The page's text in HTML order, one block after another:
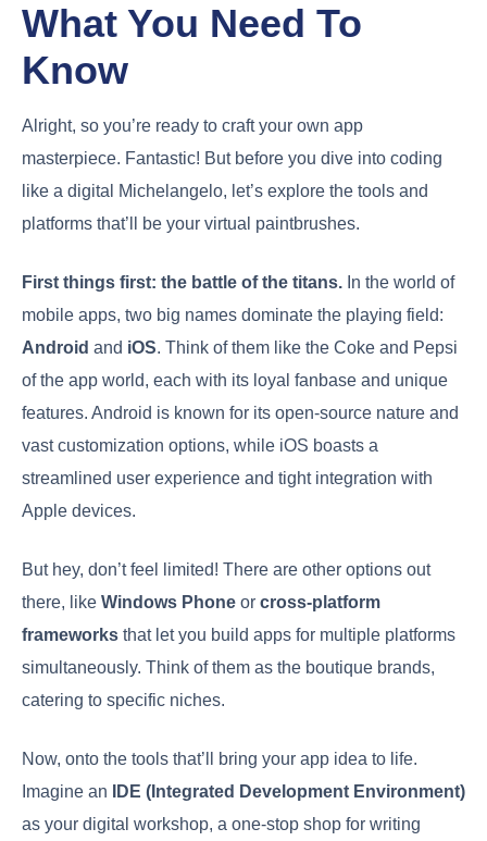
What You Need To
Know
Alright, so you’re ready to craft your own app
masterpiece. Fantastic! But before you dive into coding
like a digital Michelangelo, let’s explore the tools and
platforms that’ll be your virtual paintbrushes.
First things first: the battle of the titans. In the world of
mobile apps, two big names dominate the playing field:
Android and iOS. Think of them like the Coke and Pepsi
of the app world, each with its loyal fanbase and unique
features. Android is known for its open-source nature and
vast customization options, while iOS boasts a
streamlined user experience and tight integration with
Apple devices.
But hey, don’t feel limited! There are other options out
there, like Windows Phone or cross-platform
frameworks that let you build apps for multiple platforms
simultaneously. Think of them as the boutique brands,
catering to specific niches.
Now, onto the tools that’ll bring your app idea to life.
Imagine an
IDE (Integrated Development Environment)
as your digital workshop, a one-stop shop for writing